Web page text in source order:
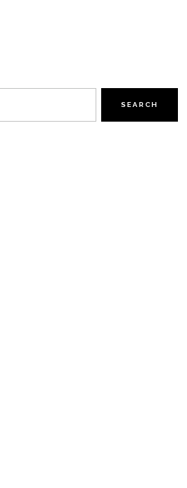
SEARCH